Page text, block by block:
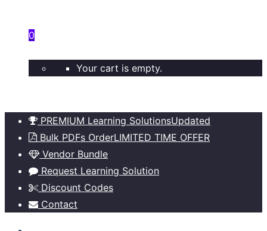
0
Your cart is empty.
PREMIUM Learning SolutionsUpdated
Bulk PDFs OrderLIMITED TIME OFFER
Vendor Bundle
Request Learning Solution
Discount Codes
Contact